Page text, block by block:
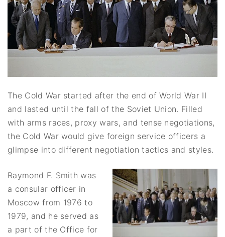
The Cold War started after the end of World War II
and lasted until the fall of the Soviet Union. Filled
with arms races, proxy wars, and tense negotiations,
the Cold War would give foreign service officers a
glimpse into different negotiation tactics and styles.
Raymond F. Smith was
a consular officer in
Moscow from 1976 to
1979, and he served as
a part of the Office for